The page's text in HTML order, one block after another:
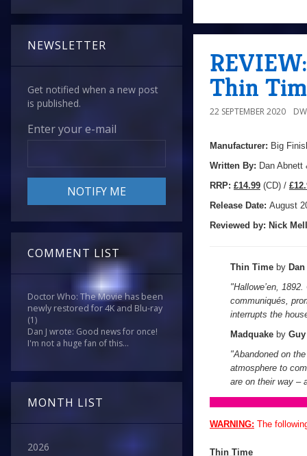
NEWSLETTER
Get notified when a new post
is published.
Enter your e-mail
COMMENT LIST
Doctor Who: The Movie has been
newly restored for 4K and Blu-ray
(1)
Dan J wrote: Good news for once!
I'm not a huge fan of this...
MONTH LIST
2026
Thin
22 SEPTEMBER 2020
Manufacturer: Big
Written By: Dan Abnett
RRP: £14.99 (CD) /
Release Date: August
Reviewed by: Nick
Thin Time by
"Hallowe’en,
communiqués,
interrupts the
Madquake by
"Abandoned on
atmosphere to
are on their way –
WARNING: The
Thin Time